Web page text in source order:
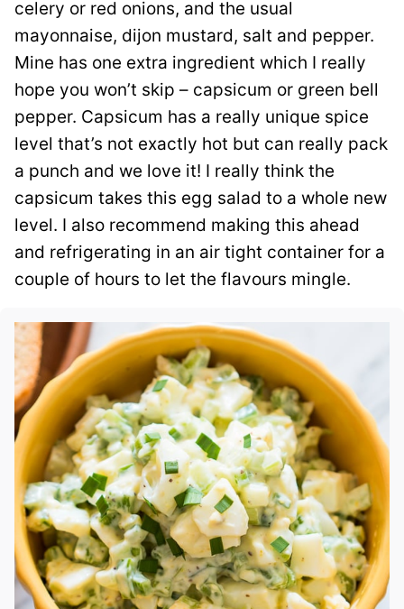
celery or red onions, and the usual
mayonnaise, dijon mustard, salt and pepper.
Mine has one extra ingredient which I really
hope you won’t skip – capsicum or green bell
pepper. Capsicum has a really unique spice
level that’s not exactly hot but can really pack
a punch and we love it! I really think the
capsicum takes this egg salad to a whole new
level. I also recommend making this ahead
and refrigerating in an air tight container for a
couple of hours to let the flavours mingle.